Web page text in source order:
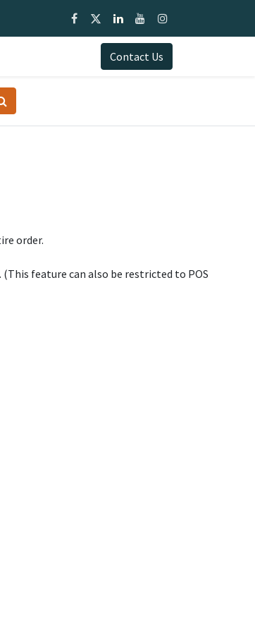
My Cart 0
Contact Us
order.
feature can also be restricted to POS